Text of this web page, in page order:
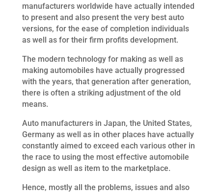
manufacturers worldwide have actually intended
to present and also present the very best auto
versions, for the ease of completion individuals
as well as for their firm profits development.
The modern technology for making as well as
making automobiles have actually progressed
with the years, that generation after generation,
there is often a striking adjustment of the old
means.
Auto manufacturers in Japan, the United States,
Germany as well as in other places have actually
constantly aimed to exceed each various other in
the race to using the most effective automobile
design as well as item to the marketplace.
Hence, mostly all the problems, issues and also